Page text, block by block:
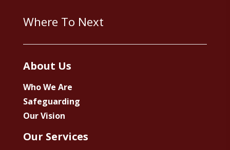
Where To Next
About Us
Who We Are
Safeguarding
Our Vision
Our Services